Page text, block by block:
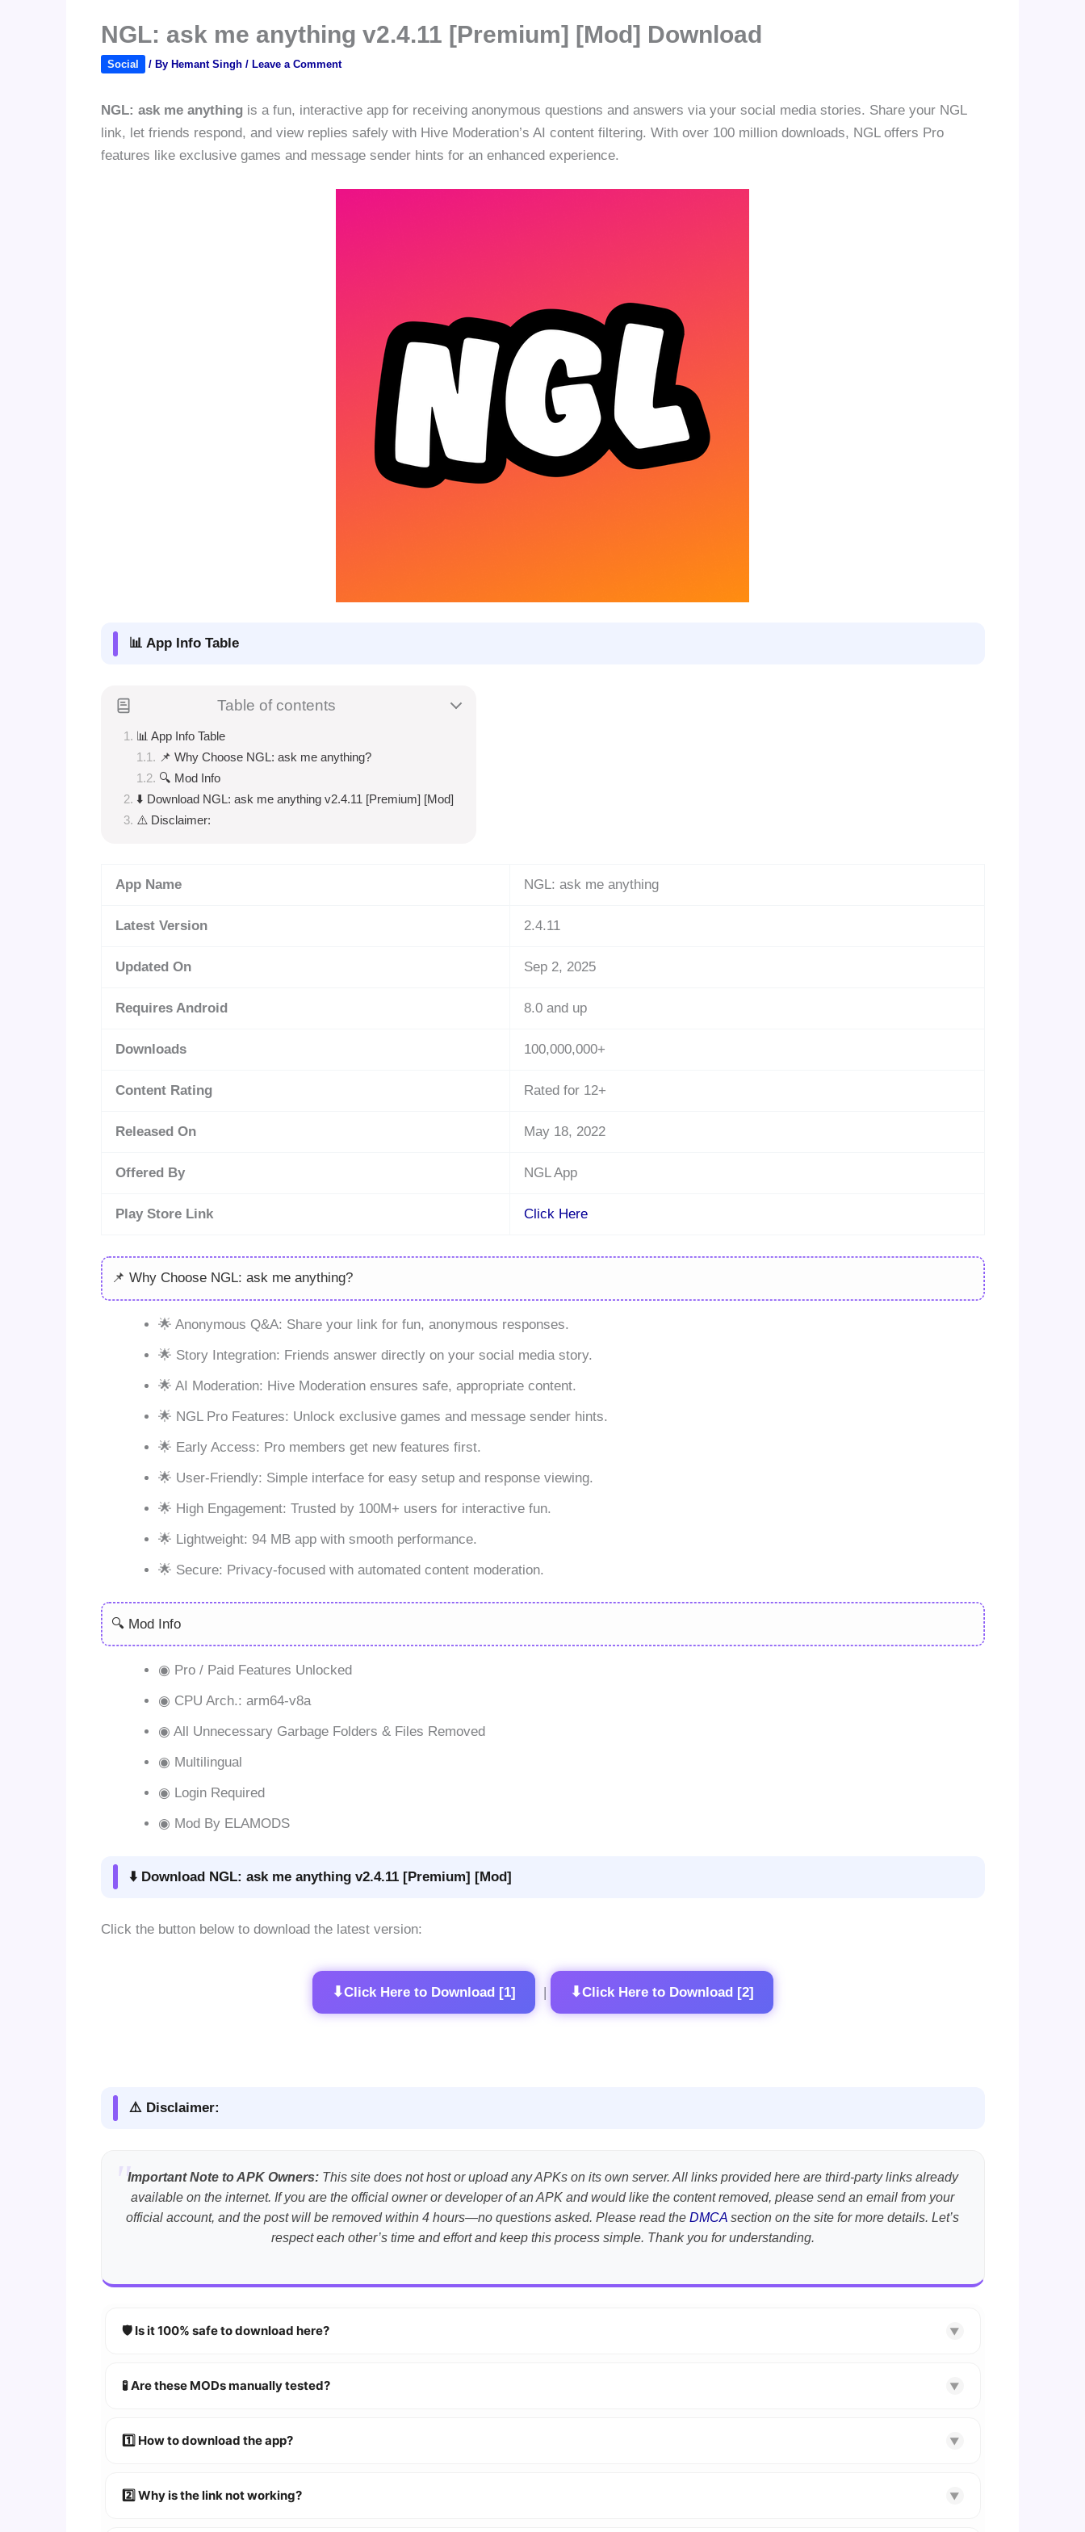
NGL: ask me anything v2.4.11 [Premium] [Mod] Download
Social / By Hemant Singh / Leave a Comment
NGL: ask me anythingis a fun, interactive app for receiving anonymous questions and answers via your social media stories. Share your NGL
link, let friends respond, and view replies safely with Hive Moderation’s AI content filtering. With over 100 million downloads, NGL offers Pro
features like exclusive games and message sender hints for an enhanced experience.
📊 App Info Table
Table of contents
📊 App Info Table
📌 Why Choose NGL: ask me anything?
🔍 Mod Info
⬇️ Download NGL: ask me anything v2.4.11 [Premium] [Mod]
⚠️ Disclaimer:
App Name NGL: ask me anything
Latest Version 2.4.11
Updated On Sep 2, 2025
Requires Android 8.0 and up
Downloads 100,000,000+
Content Rating Rated for 12+
Released On May 18, 2022
Offered By NGL App
Play Store Link Click Here
📌 Why Choose NGL: ask me anything?
🌟 Anonymous Q&A: Share your link for fun, anonymous responses.
🌟 Story Integration: Friends answer directly on your social media story.
🌟 AI Moderation: Hive Moderation ensures safe, appropriate content.
🌟 NGL Pro Features: Unlock exclusive games and message sender hints.
🌟 Early Access: Pro members get new features first.
🌟 User-Friendly: Simple interface for easy setup and response viewing.
🌟 High Engagement: Trusted by 100M+ users for interactive fun.
🌟 Lightweight: 94 MB app with smooth performance.
🌟 Secure: Privacy-focused with automated content moderation.
🔍 Mod Info
◉ Pro / Paid Features Unlocked
◉ CPU Arch.: arm64-v8a
◉ All Unnecessary Garbage Folders & Files Removed
◉ Multilingual
◉ Login Required
◉ Mod By ELAMODS
⬇️ Download NGL: ask me anything v2.4.11 [Premium] [Mod]
Click the button below to download the latest version:
⬇Click Here to Download [1] ⬇Click Here to Download [2]
⚠️ Disclaimer:
Important Note to APK Owners:This site does not host or upload any APKs on its own server. All links provided here are third-party links already
available on the internet. If you are the official owner or developer of an APK and would like the content removed, please send an email from your
official account, and the post will be removed within 4 hours—no questions asked. Please read the DMCA section on the site for more details. Let’s
respect each other’s time and effort and keep this process simple. Thank you for understanding.
🛡️ Is it 100% safe to download here? ▼
🧪 Are these MODs manually tested? ▼
1️⃣ How to download the app? ▼
👉 Follow the step-by-step instructions on the download page.
2️⃣ Why is the link not working? ▼